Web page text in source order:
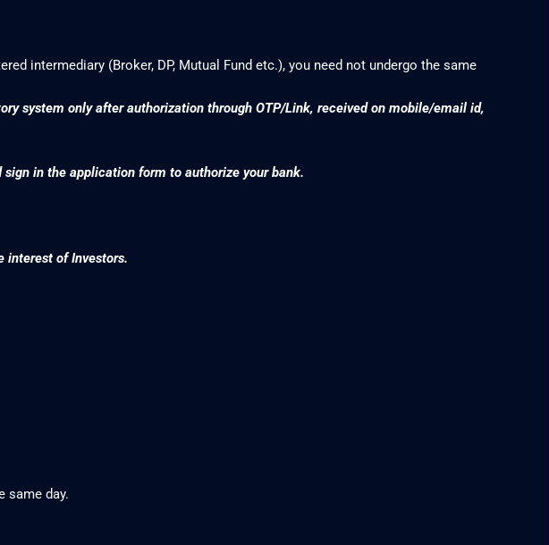
intermediary (Broker, DP, Mutual Fund etc.), you need not undergo the same
system only after authorization through OTP/Link, received on mobile/email id,
in the application form to authorize your bank.
interest of Investors.
same day.